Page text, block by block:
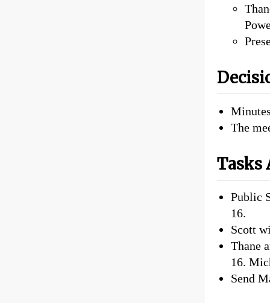
The
Tasks
Public
16.
Scott
Thane
16.
Send